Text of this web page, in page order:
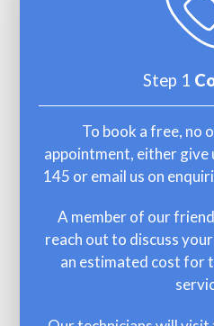
Step 1
To book a free, no
appointment, either give
145 or email us on
A member of our
reach out to discuss
an estimated cost for